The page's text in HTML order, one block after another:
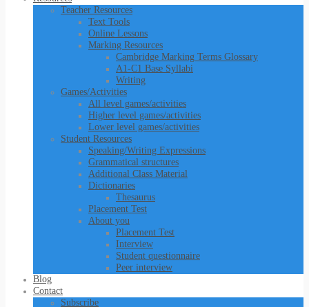
Teacher Resources
Text Tools
Online Lessons
Marking Resources
Cambridge Marking Terms Glossary
A1-C1 Base Syllabi
Writing
Games/Activities
All level games/activities
Higher level games/activities
Lower level games/activities
Student Resources
Speaking/Writing Expressions
Grammatical structures
Additional Class Material
Dictionaries
Thesaurus
Placement Test
About you
Placement Test
Interview
Student questionnaire
Peer interview
Blog
Contact
Subscribe